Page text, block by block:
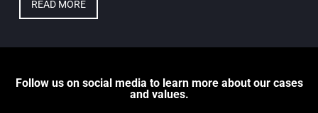
READ MORE
Follow us on social media to learn more about our cases
and values.